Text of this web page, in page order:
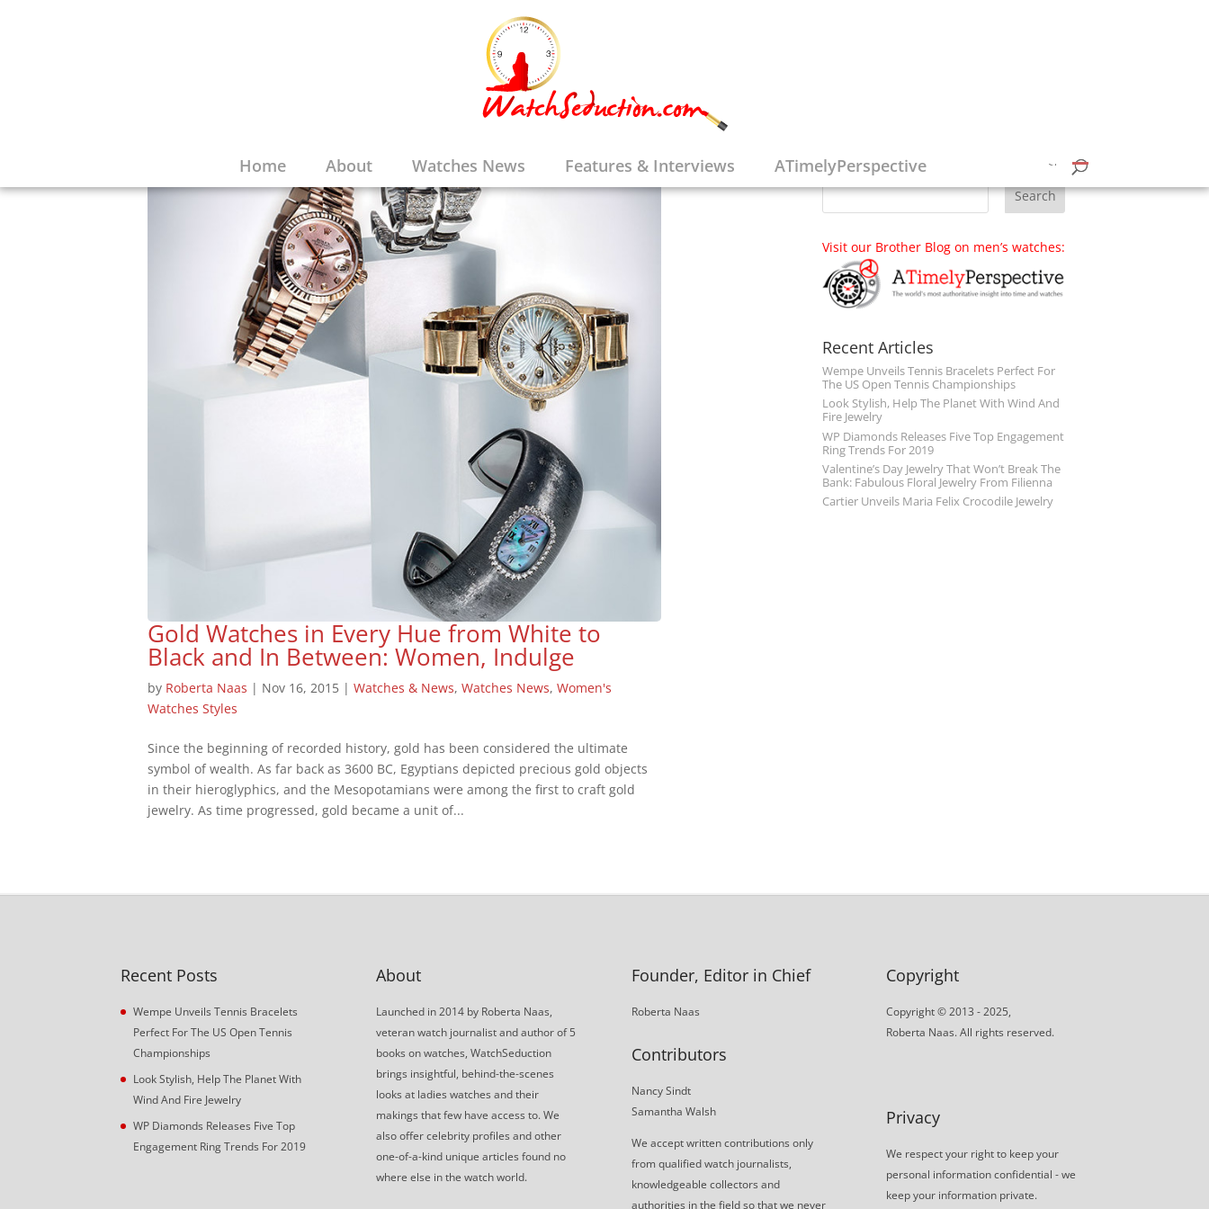
Home About Watches News Features & Interviews ATimelyPerspective
Gold Watches in Every Hue from White to
Black and In Between: Women, Indulge
by Roberta Naas | Nov 16, 2015 |Watches & News,Watches News,Women's
Watches Styles
Since the beginning of recorded history, gold has been considered the ultimate
symbol of wealth. As far back as 3600 BC, Egyptians depicted precious gold objects
in their hieroglyphics, and the Mesopotamians were among the first to craft gold
jewelry. As time progressed, gold became a unit of...
Visit our Brother Blog on men’s watches:
Recent Articles
Wempe Unveils Tennis Bracelets Perfect For
The US Open Tennis Championships
Look Stylish, Help The Planet With Wind And
Fire Jewelry
WP Diamonds Releases Five Top Engagement
Ring Trends For 2019
Valentine’s Day Jewelry That Won’t Break The
Bank: Fabulous Floral Jewelry From Filienna
Cartier Unveils Maria Felix Crocodile Jewelry
Recent Posts
Wempe Unveils Tennis Bracelets
Perfect For The US Open Tennis
Championships
Look Stylish, Help The Planet With
Wind And Fire Jewelry
WP Diamonds Releases Five Top
Engagement Ring Trends For 2019
About
Launched in 2014 by Roberta Naas,
veteran watch journalist and author of 5
books on watches, WatchSeduction
brings insightful, behind-the-scenes
looks at ladies watches and their
makings that few have access to. We
also offer celebrity profiles and other
one-of-a-kind unique articles found no
where else in the watch world.
Founder, Editor in Chief
Roberta Naas
Contributors
Nancy Sindt
Samantha Walsh
We accept written contributions only
from qualified watch journalists,
knowledgeable collectors and
authorities in the field so that we never
Copyright
Copyright © 2013 - 2025,
Roberta Naas. All rights reserved.
Privacy
We respect your right to keep your
personal information confidential - we
keep your information private.